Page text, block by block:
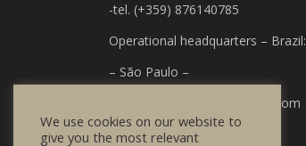
-tel. (+359) 876140785
Operational headquarters – Brazil:
– São Paulo –
info@bulg-cosmetics.com
We use cookies on our website to
give you the most relevant